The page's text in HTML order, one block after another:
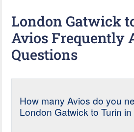
London Gatwick
Avios Frequently
Questions
How many Avios do you
London Gatwick to Turin